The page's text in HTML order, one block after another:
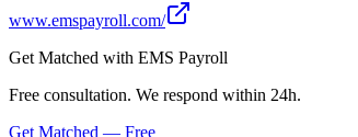
www.emspayroll.com/
Get Matched with EMS Payroll
Free consultation. We respond within 24h.
Get Matched — Free